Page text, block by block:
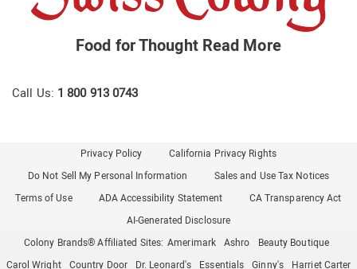
Food for Thought Read More
Call Us: 1 800 913 0743
Privacy Policy
California Privacy Rights
Do Not Sell My Personal Information
Sales and Use Tax Notices
Terms of Use
ADA Accessibility Statement
CA Transparency Act
AI-Generated Disclosure
Colony Brands® Affiliated Sites: Amerimark Ashro
Beauty Boutique
Carol Wright
Country Door Dr. Leonard's Essentials Ginny's Harriet Carter